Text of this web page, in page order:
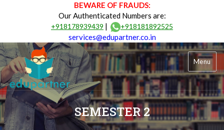
BEWARE OF FRAUDS:
Our Authenticated Numbers are:
+918178939439 | +918181892525
services@edupartner.co.in
Menu
SEMESTER 2